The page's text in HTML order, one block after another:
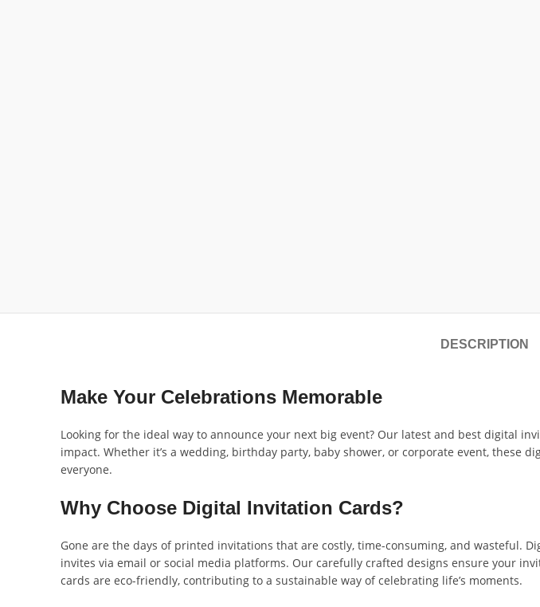
DESCRIPTION
Make Your Celebrations Memorable
Looking for the ideal way to announce your next big event? Our latest and best digital
impact. Whether it’s a wedding, birthday party, baby shower, or corporate event, these
everyone.
Why Choose Digital Invitation Cards?
Gone are the days of printed invitations that are costly, time-consuming, and wasteful.
invites via email or social media platforms. Our carefully crafted designs ensure your
cards are eco-friendly, contributing to a sustainable way of celebrating life’s moments.